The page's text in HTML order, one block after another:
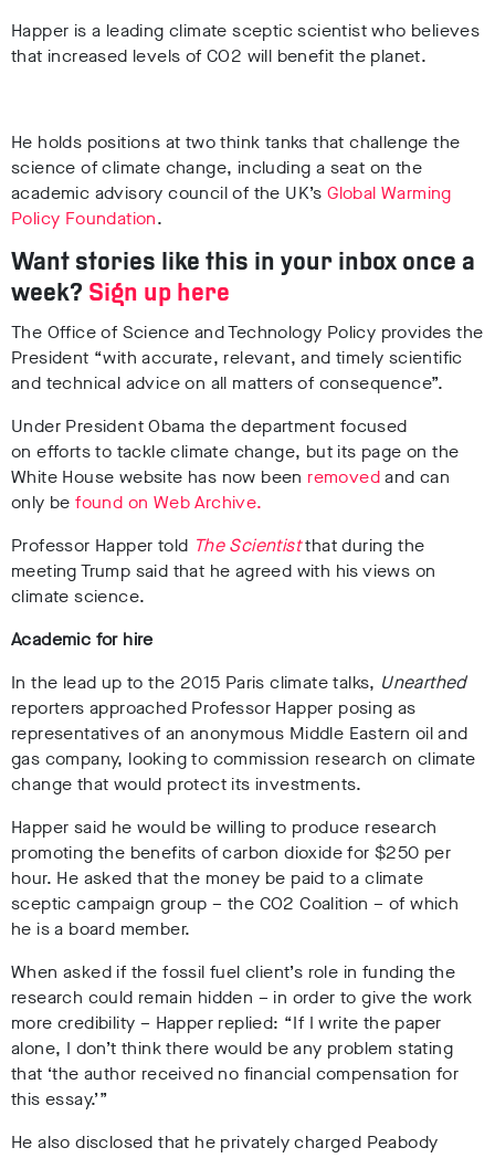
Happer is a leading climate sceptic scientist who believes
that increased levels of CO2 will benefit the planet.
He holds positions at two think tanks that challenge the
science of climate change, including a seat on the
academic advisory council of the UK’sGlobal Warming
Policy Foundation.
Want stories like this in your inbox once a
week? Sign up here
The Office of Science and Technology Policy provides the
President “with accurate, relevant, and timely scientific
and technical advice on all matters of consequence”.
Under President Obama the department focused
on efforts to tackle climate change, but its page on the
White House website has now been removedand can
only befound on Web Archive.
Professor Happer told The Scientist that during the
meeting Trump said that he agreed with his views on
climate science.
Academic for hire
In the lead up to the 2015 Paris climate talks, Unearthed
reporters approached Professor Happer posing as
representatives of an anonymous Middle Eastern oil and
gas company, looking to commission research on climate
change that would protect its investments.
Happer said he would be willing to produce research
promoting the benefits of carbon dioxide for $250 per
hour. He asked that the money be paid to a climate
sceptic campaign group – the CO2 Coalition – of which
he is a board member.
When asked if the fossil fuel client’s role in funding the
research could remain hidden – in order to give the work
more credibility – Happer replied: “If I write the paper
alone, I don’t think there would be any problem stating
that ‘the author received no financial compensation for
this essay.’”
He also disclosed that he privately charged Peabody